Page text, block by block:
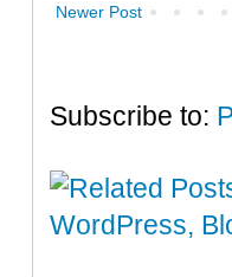
Newer Post
Subscribe to: